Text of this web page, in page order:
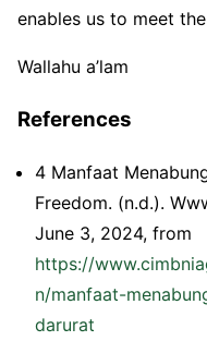
enables us to meet
Wallahu a’lam
References
4 Manfaat
Freedom. (n.d.).
June 3, 2024, from
https://
n/manfaat-
darurat